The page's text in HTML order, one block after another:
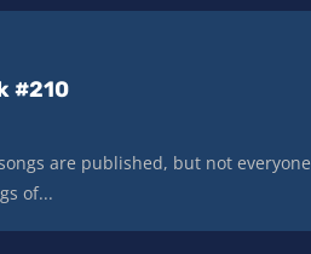
#210
are published, but not
of...